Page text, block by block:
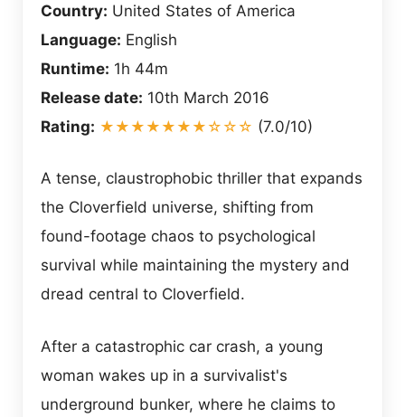
Country: United States of America
Language: English
Runtime: 1h 44m
Release date: 10th March 2016
Rating: ★★★★★★★☆☆☆ (7.0/10)
A tense, claustrophobic thriller that expands
the Cloverfield universe, shifting from
found-footage chaos to psychological
survival while maintaining the mystery and
dread central to Cloverfield.
After a catastrophic car crash, a young
woman wakes up in a survivalist's
underground bunker, where he claims to